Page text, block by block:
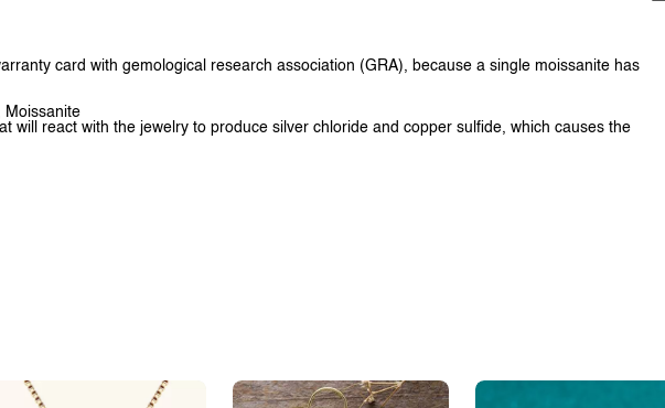
card with gemological research association (GRA), because a single moissanite has
Moissanite
will react with the jewelry to produce silver chloride and copper sulfide, which causes the